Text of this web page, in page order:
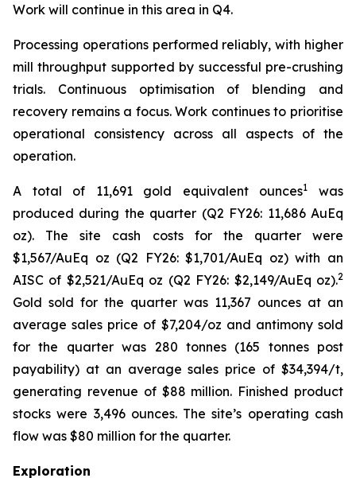
Work will continue in this area in Q4.
Processing operations performed reliably, with higher
mill throughput supported by successful pre-crushing
trials. Continuous optimisation of blending and
recovery remains a focus. Work continues to prioritise
operational consistency across all aspects of the
operation.
A total of 11,691 gold equivalent ounces1
was
produced during the quarter (Q2 FY26: 11,686 AuEq
oz). The site cash costs for the quarter were
$1,567/AuEq oz (Q2 FY26: $1,701/AuEq oz) with an
AISC of $2,521/AuEq oz (Q2 FY26: $2,149/AuEq oz).2
Gold sold for the quarter was 11,367 ounces at an
average sales price of $7,204/oz and antimony sold
for the quarter was 280 tonnes (165 tonnes post
payability) at an average sales price of $34,394/t,
generating revenue of $88 million. Finished product
stocks were 3,496 ounces. The site’s operating cash
flow was $80 million for the quarter.
Exploration